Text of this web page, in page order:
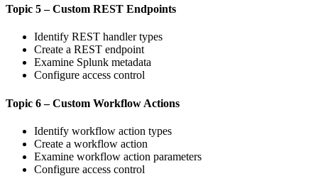
Topic 5 – Custom REST Endpoints
Identify REST handler types
Create a REST endpoint
Examine Splunk metadata
Configure access control
Topic 6 – Custom Workflow Actions
Identify workflow action types
Create a workflow action
Examine workflow action parameters
Configure access control